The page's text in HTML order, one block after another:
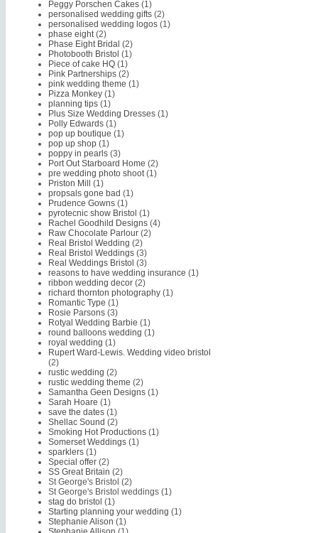
Peggy Porschen Cakes (1)
personalised wedding gifts (2)
personalised wedding logos (1)
phase eight (2)
Phase Eight Bridal (2)
Photobooth Bristol (1)
Piece of cake HQ (1)
Pink Partnerships (2)
pink wedding theme (1)
Pizza Monkey (1)
planning tips (1)
Plus Size Wedding Dresses (1)
Polly Edwards (1)
pop up boutique (1)
pop up shop (1)
poppy in pearls (3)
Port Out Starboard Home (2)
pre wedding photo shoot (1)
Priston Mill (1)
propsals gone bad (1)
Prudence Gowns (1)
pyrotecnic show Bristol (1)
Rachel Goodhild Designs (4)
Raw Chocolate Parlour (2)
Real Bristol Wedding (2)
Real Bristol Weddings (3)
Real Weddings Bristol (3)
reasons to have wedding insurance (1)
ribbon wedding decor (2)
richard thornton photography (1)
Romantic Type (1)
Rosie Parsons (3)
Rotyal Wedding Barbie (1)
round balloons wedding (1)
royal wedding (1)
Rupert Ward-Lewis. Wedding video bristol
(2)
rustic wedding (2)
rustic wedding theme (2)
Samantha Geen Designs (1)
Sarah Hoare (1)
save the dates (1)
Shellac Sound (2)
Smoking Hot Productions (1)
Somerset Weddings (1)
sparklers (1)
Special offer (2)
SS Great Britain (2)
St George's Bristol (2)
St George's Bristol weddings (1)
stag do bristol (1)
Starting planning your wedding (1)
Stephanie Alison (1)